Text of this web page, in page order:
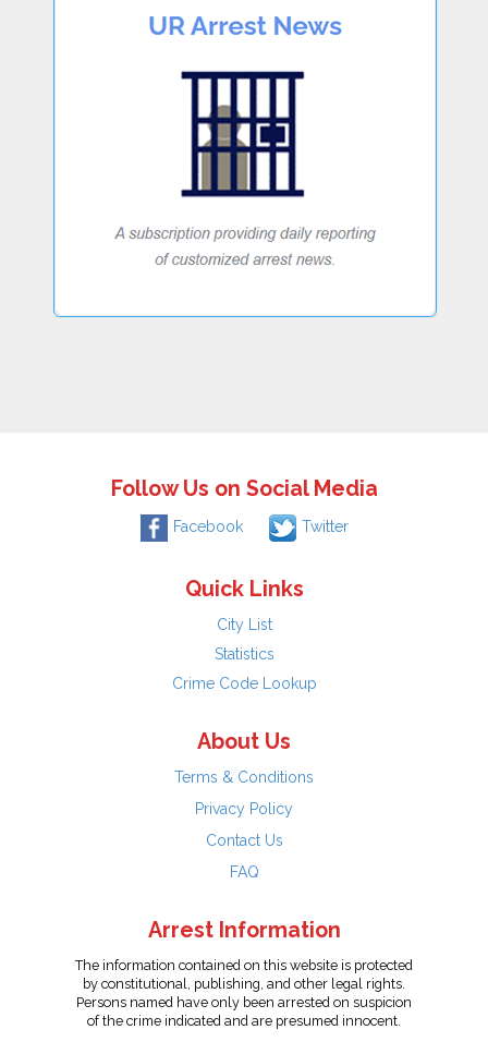
Follow Us on Social Media
Facebook Twitter
Quick Links
City List
Statistics
Crime Code Lookup
About Us
Terms & Conditions
Privacy Policy
Contact Us
FAQ
Arrest Information
The information contained on this website is protected
by constitutional, publishing, and other legal rights.
Persons named have only been arrested on suspicion
of the crime indicated and are presumed innocent.